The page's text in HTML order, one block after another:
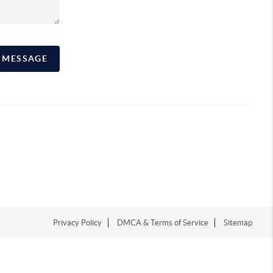
Privacy Policy DMCA & Terms of Service Sitemap